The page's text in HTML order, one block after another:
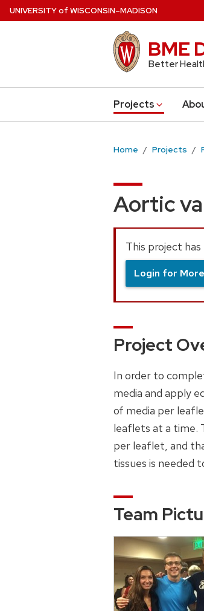
Skip
UNIVERSITYof WISCONSIN–MADISON
BME
Better
Projects
Home Projects
Aortic
This project
Login for
Project
In order to
media and apply
of media per
leaflets at a time.
per leaflet, and
tissues is needed
Team